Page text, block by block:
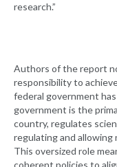
research.”
Authors of the report
responsibility to
federal government
government is the
country, regulates
regulating and
This oversized role